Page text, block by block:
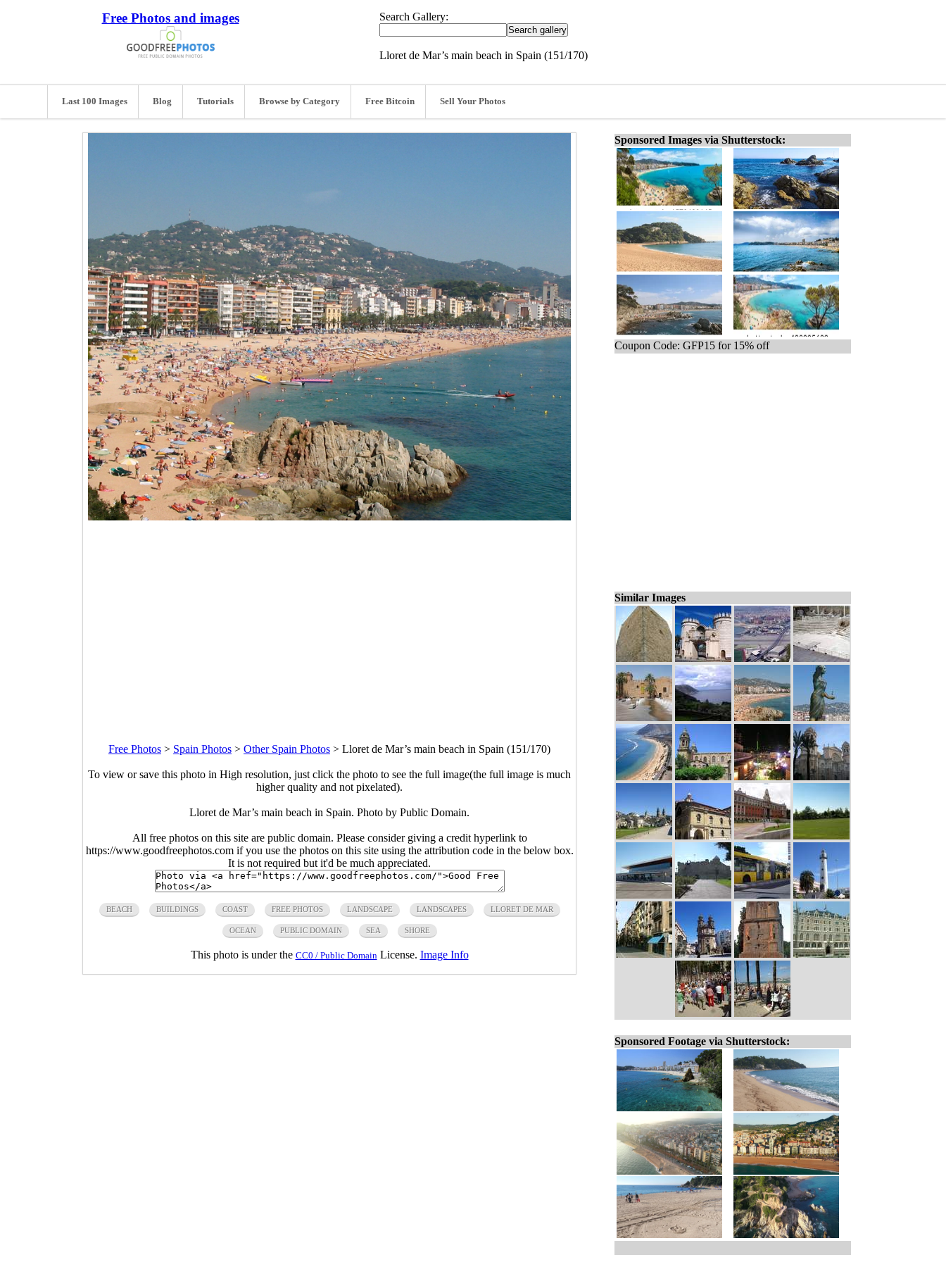
Free Photos and images Search Gallery:
Lloret de Mar’s main beach in Spain (151/170)
Last 100 Images Blog Tutorials Browse by Category Free Bitcoin Sell Your Photos
Free Photos > Spain Photos > Other Spain Photos > Lloret de Mar’s main beach in Spain (151/170)
To view or save this photo in High resolution, just click the photo to see the full image(the full image is much
higher quality and not pixelated).
Lloret de Mar’s main beach in Spain. Photo by Public Domain.
All free photos on this site are public domain. Please consider giving a credit hyperlink to
https://www.goodfreephotos.com if you use the photos on this site using the attribution code in the below box.
It is not required but it'd be much appreciated.
BEACH BUILDINGS COAST FREE PHOTOS LANDSCAPE LANDSCAPES LLORET DE MAR
OCEAN PUBLIC DOMAIN SEA SHORE
This photo is under the CC0 / Public Domain License. Image Info
Sponsored Images via Shutterstock:
Coupon Code: GFP15 for 15% off
Similar Images
Sponsored Footage via Shutterstock: